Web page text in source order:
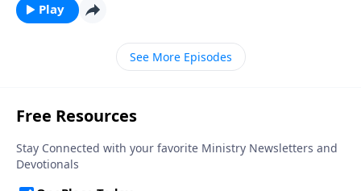
Play
See More Episodes